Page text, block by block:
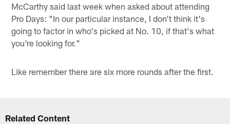
McCarthy said last week when asked about attending
Pro Days: "In our particular instance, I don't think it's
going to factor in who's picked at No. 10, if that's what
you're looking for."
Like remember there are six more rounds after the first.
Related Content